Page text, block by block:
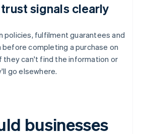
signals clearly
policies, fulfilment guarantees and
completing a purchase on
they can't find the information or
go elsewhere.
businesses